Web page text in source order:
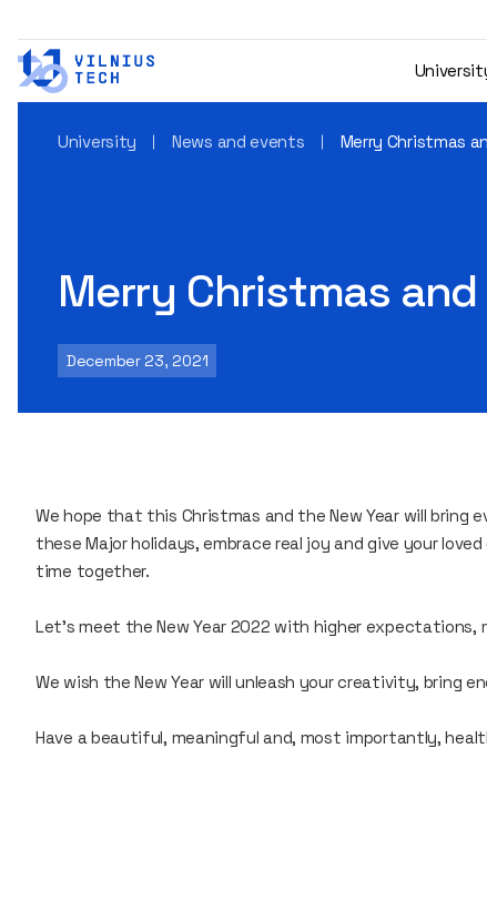
University News and events Merry Christmas
Merry Christmas
December 23, 2021
We hope that this Christmas and the New Year will bring
these Major holidays, embrace real joy and give your
time together.
Let's meet the New Year 2022 with higher expectations,
We wish the New Year will unleash your creativity, bring
Have a beautiful, meaningful and, most importantly,